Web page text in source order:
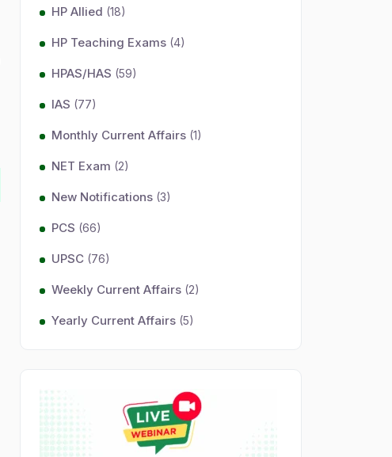
HP Allied (18)
HP Teaching Exams (4)
HPAS/HAS (59)
IAS (77)
Monthly Current Affairs (1)
NET Exam (2)
New Notifications (3)
PCS (66)
UPSC (76)
Weekly Current Affairs (2)
Yearly Current Affairs (5)